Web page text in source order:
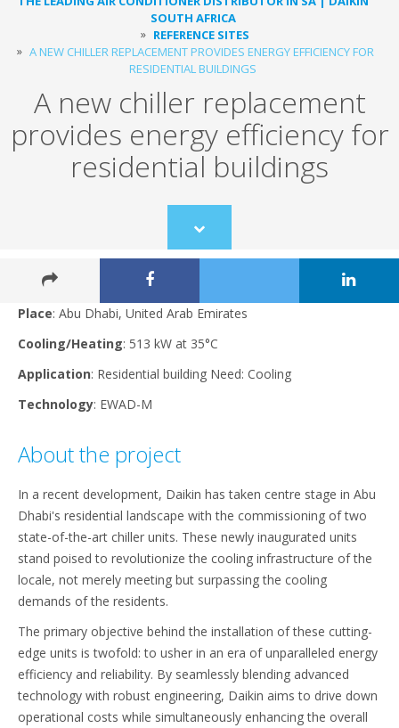
SOUTH AFRICA
REFERENCE SITES
A NEW CHILLER REPLACEMENT PROVIDES ENERGY EFFICIENCY FOR
RESIDENTIAL BUILDINGS
A new chiller replacement
provides energy efficiency for
residential buildings
Scroll
to
Place: Abu Dhabi, United Arab Emirates
Cooling/Heating: 513 kW at 35°C
Application: Residential building Need: Cooling
Technology: EWAD-M
About the project
In a recent development, Daikin has taken centre stage in Abu
Dhabi's residential landscape with the commissioning of two
state-of-the-art chiller units. These newly inaugurated units
stand poised to revolutionize the cooling infrastructure of the
locale, not merely meeting but surpassing the cooling
demands of the residents.
The primary objective behind the installation of these cutting-
edge units is twofold: to usher in an era of unparalleled energy
efficiency and reliability. By seamlessly blending advanced
technology with robust engineering, Daikin aims to drive down
operational costs while simultaneously enhancing the overall